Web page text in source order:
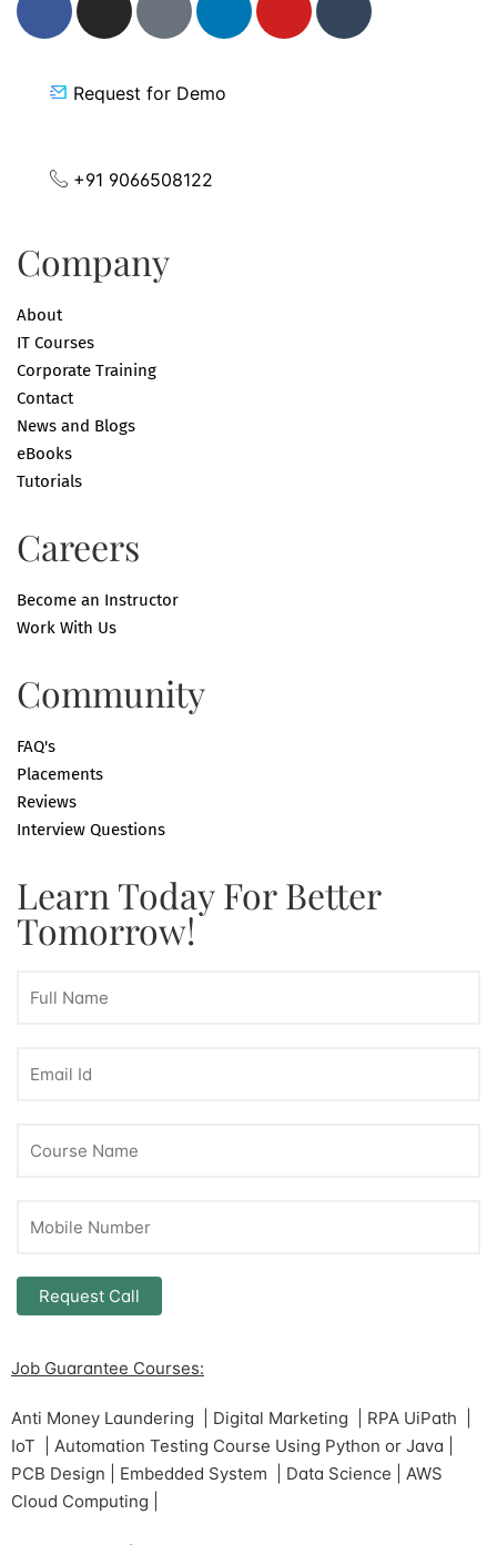
Request for Demo
+91 9066508122
Company
About
IT Courses
Corporate Training
Contact
News and Blogs
eBooks
Tutorials
Careers
Become an Instructor
Work With Us
Community
FAQ's
Placements
Reviews
Interview Questions
Learn Today For Better
Tomorrow!
Job Guarantee Courses:
Anti Money Laundering | Digital Marketing | RPA UiPath |
IoT | Automation Testing Course Using Python or Java |
PCB Design | Embedded System | Data Science | AWS
Cloud Computing |